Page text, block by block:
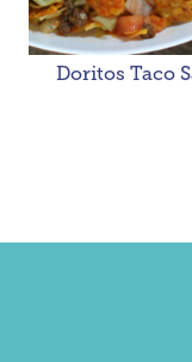
Doritos Taco